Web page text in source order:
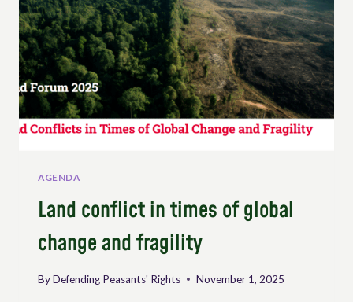
PEASANTS’
RIGHTS
AGENDA
Land conflict in times of global
change and fragility
ByDefending Peasants' Rights November 1, 2025